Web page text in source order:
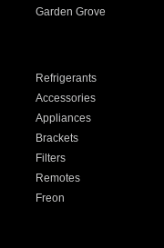
Garden Grove
Refrigerants
Accessories
Appliances
Brackets
Filters
Remotes
Freon